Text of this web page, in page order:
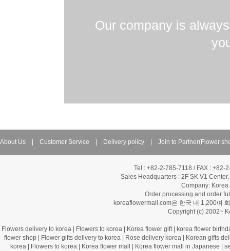
Our company is
About Us Customer Service Delivery policy Join to Partner(Flower
Tel : +82-2-785-7118 / FAX :
Sales Headquarters : 2F SK V1
Company: Korea
Order processing and order
koreaflowermall.com은 한국 내 1,200여
Copyright (c) 2002~
Flowers delivery to korea Flowers to korea Korea flower gift|
korea flower
flower shop
Flower gifts delivery to korea Rose delivery korea
Korean gifts
korea
Flowers to korea Korea flower mall Korea flower mall in Japanese |